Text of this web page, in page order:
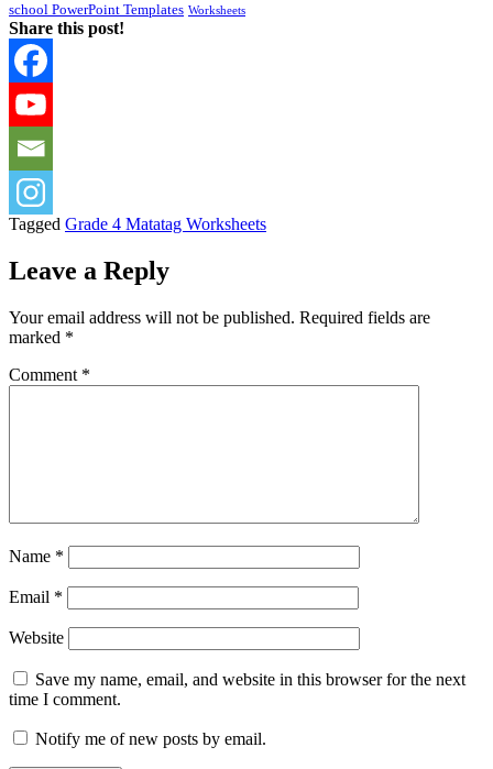
school PowerPoint Templates Worksheets
Share this post!
Tagged Grade 4 Matatag Worksheets
Leave a Reply
Your email address will not be published. Required fields are
marked *
Comment *
Name *
Email *
Website
Save my name, email, and website in this browser for the next
time I comment.
Notify me of new posts by email.